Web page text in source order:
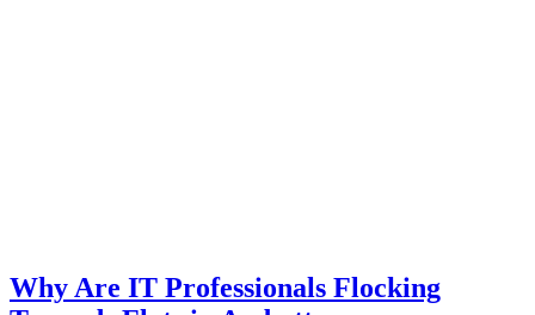
Why Are IT Professionals Flocking